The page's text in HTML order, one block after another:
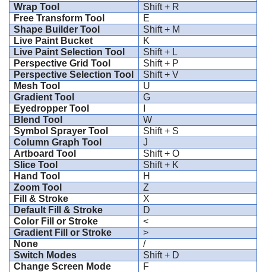
Wrap Tool
Shift + R
Free Transform Tool
E
Shape Builder Tool
Shift + M
Live Paint Bucket
K
Live Paint Selection Tool
Shift + L
Perspective Grid Tool
Shift + P
Perspective Selection Tool
Shift + V
Mesh Tool
U
Gradient Tool
G
Eyedropper Tool
Blend Tool
W
Symbol Sprayer Tool
Shift + S
Column Graph Tool
J
Artboard Tool
Shift + O
Slice Tool
Shift + K
Hand Tool
H
Zoom Tool
Z
Fill & Stroke
X
Default Fill & Stroke
D
Color Fill or Stroke
<
Gradient Fill or Stroke
>
None
/
Switch Modes
Shift + D
Change Screen Mode
F